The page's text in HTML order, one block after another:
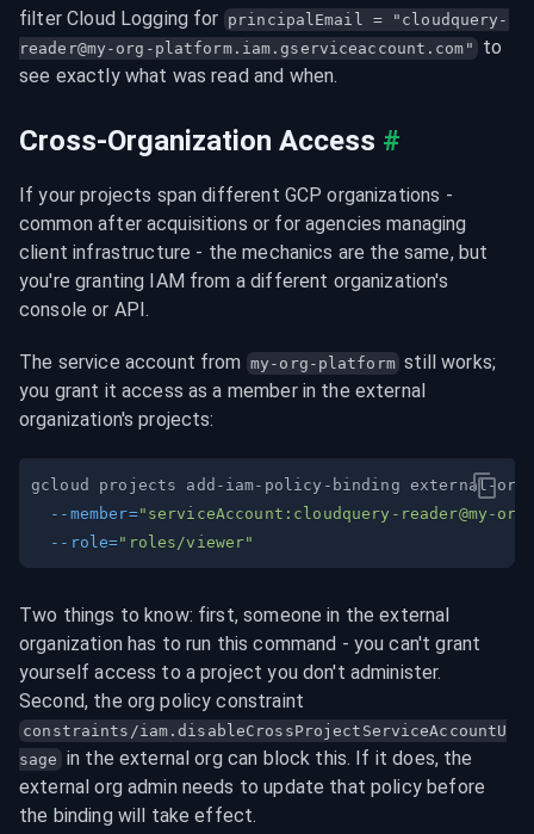
filter Cloud Logging for principalEmail = " cloudquery-
reader@my-org-platform.iam.gserviceaccount.com " to
see exactly what was read and when.
Cross-Organization Access #
If your projects span different GCP organizations -
common after acquisitions or for agencies managing
client infrastructure - the mechanics are the same, but
you're granting IAM from a different organization's
console or API.
The service account from my-org-platform still works;
you grant it access as a member in the external
organization's projects:
gcloud projects add-iam-policy-binding external-
--member="serviceAccount: cloudquery-reader@my-
--role="roles/viewer"
Two things to know: first, someone in the external
organization has to run this command - you can't grant
yourself access to a project you don't administer.
constraints/iam.disableCrossProjectServiceAccountU
sage in the external org can block this. If it does, the
external org admin needs to update that policy before
the binding will take effect.